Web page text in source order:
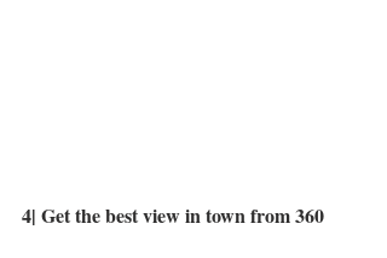
4| Get the best view in town from 360